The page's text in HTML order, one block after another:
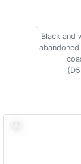
Black and